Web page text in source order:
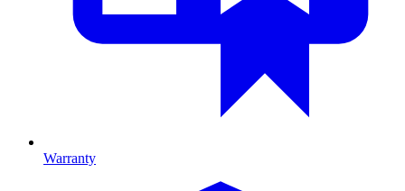
Warranty